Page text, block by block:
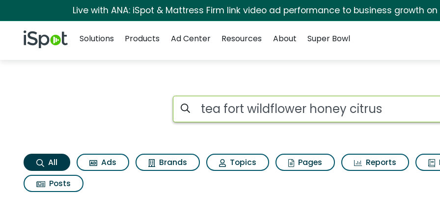
Live with ANA: iSpot & Mattress Firm link video ad performance to business growth on
iSpot Logo
Solutions
Products Ad Center Resources About Super Bowl
Tea fort wildflower honey citrus Search
Search iSpot
All Ads Brands Topics Pages Reports
Posts